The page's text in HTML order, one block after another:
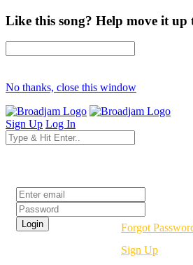
Like this song? Help move it
No thanks, close this window
Sign Up Log In
Forgot
Sign Up